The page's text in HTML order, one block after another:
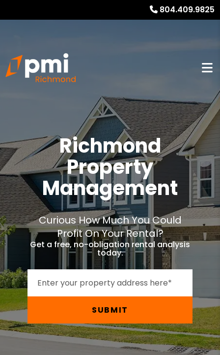
804.409.9825
Richmond
Property
Management
Curious How Much You Could
Profit On Your Rental?
Get a free, no-obligation rental analysis
today.
SUBMIT